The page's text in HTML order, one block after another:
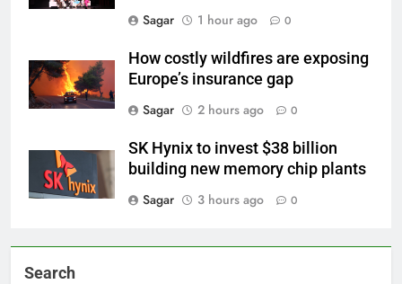
Sagar
1 hour ago 0
How costly wildfires are exposing
Europe’s insurance gap
Sagar
2 hours ago 0
SK Hynix to invest $38 billion
building new memory chip plants
Sagar
3 hours ago 0
Search